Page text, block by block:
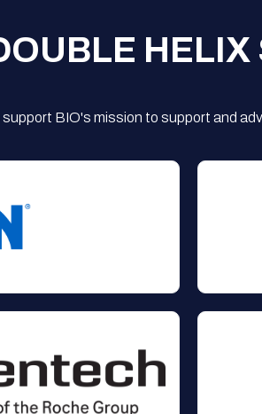
HELIX
BIO's mission to support and